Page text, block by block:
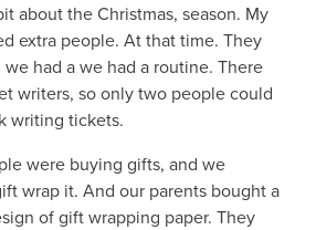
about the Christmas, season. My
extra people. At that time. They
had a we had a routine. There
writers, so only two people could
writing tickets.
were buying gifts, and we
wrap it. And our parents bought a
of gift wrapping paper. They